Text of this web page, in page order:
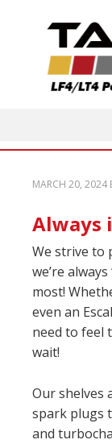
MARCH 20, 2024
Always
We strive to
we’re
most!
even an
need to feel
wait!
Our shelves
spark plugs
and